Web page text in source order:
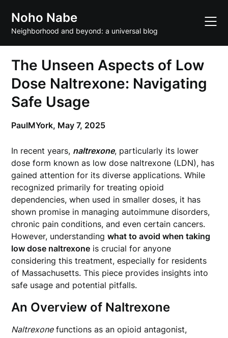
content
Noho Nabe
Neighborhood and beyond: a universal blog
The Unseen Aspects of Low
Dose Naltrexone: Navigating
Safe Usage
PaulMYork, May 7, 2025
In recent years, naltrexone, particularly its lower
dose form known as low dose naltrexone (LDN), has
gained attention for its diverse applications. While
recognized primarily for treating opioid
dependencies, when used in smaller doses, it has
shown promise in managing autoimmune disorders,
chronic pain conditions, and even certain cancers.
However, understandingwhat to avoid when taking
low dose naltrexone is crucial for anyone
considering this treatment, especially for residents
of Massachusetts. This piece provides insights into
safe usage and potential pitfalls.
An Overview of Naltrexone
Naltrexonefunctions as an opioid antagonist,